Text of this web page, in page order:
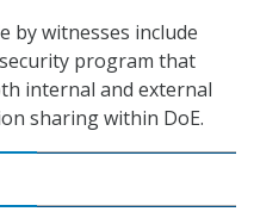
by witnesses include
program that
internal and external
sharing within DoE.